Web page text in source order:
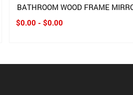
BATHROOM WOOD FRAME
$0.00 - $0.00